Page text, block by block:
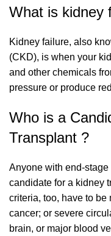
What is kidney
Kidney failure, also
(CKD), is when your
and other chemicals
pressure or produce
Who is a
Transplant ?
Anyone with end-
candidate for a kidney
criteria, too, have to be
cancer; or severe
brain, or major blood